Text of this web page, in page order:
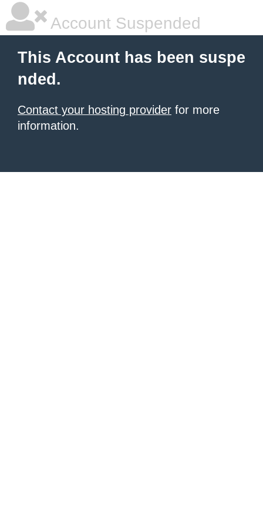
Account Suspended
This Account has been suspe
nded.
Contact your hosting provider for more
information.